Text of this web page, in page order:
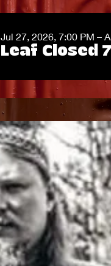
Jul 27, 2026, 7:00 PM –
Leaf Closed